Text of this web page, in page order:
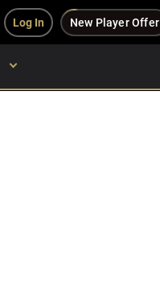
Log In New Player Offer